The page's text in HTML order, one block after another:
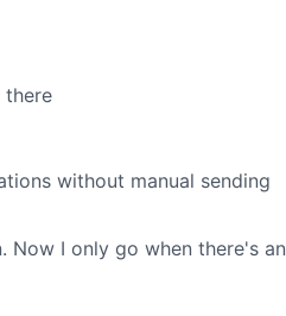
there
without manual sending
Now I only go when there's an